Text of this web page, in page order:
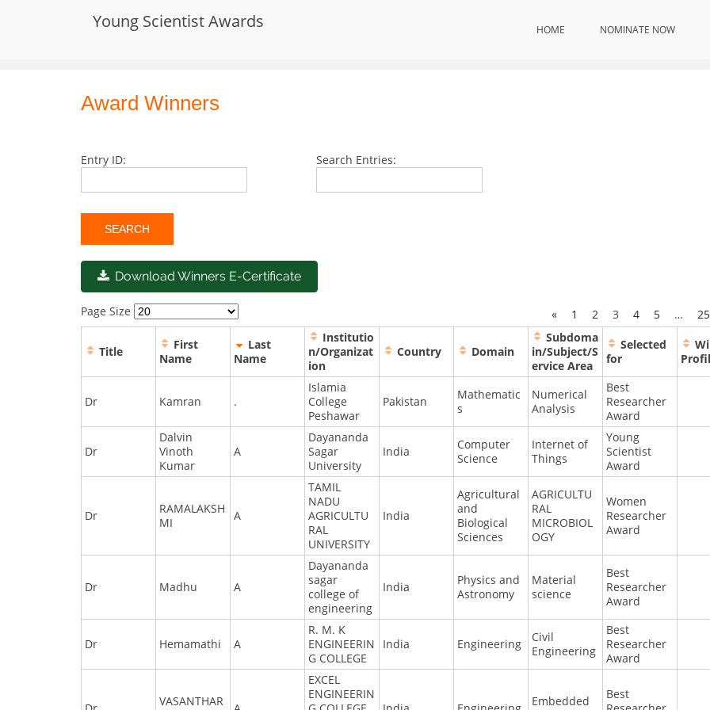
Young Scientist Awards HOME NOMINATE NOW
International Conference on Young Scientists| Award Winners Home
Award Winners
Entry ID: Search Entries:
Download Winners E-Certificate
Page Size « 1 2 3 4 5 …
Title
First
Name
Last
Name
Institutio
n/Organizat
ion
Country Domain
Subdoma
in/Subject/S
ervice Area
Selected
for
Dr Kamran .
Islamia
College
Peshawar
Pakistan
Mathematic
s
Numerical
Analysis
Best
Researcher
Award
Dr
Dalvin
Vinoth
Kumar
A
Dayananda
Sagar
University
India
Computer
Science
Internet of
Things
Young
Scientist
Award
Dr
RAMALAKSH
MI
A
TAMIL
NADU
AGRICULTU
RAL
UNIVERSITY
India
Agricultural
and
Biological
Sciences
AGRICULTU
RAL
MICROBIOL
OGY
Women
Researcher
Award
Dr Madhu A
Dayananda
sagar
college of
engineering
India
Physics and
Astronomy
Material
science
Best
Researcher
Award
Dr Hemamathi A
R. M. K
ENGINEERIN
G COLLEGE
India Engineering
Civil
Engineering
Best
Researcher
Award
VASANTHAR
EXCEL
ENGINEERIN
Embedded
Best